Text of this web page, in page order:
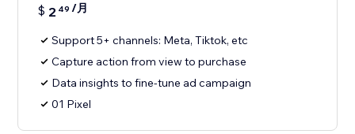
$ 2 49 /月
Support 5+ channels: Meta, Tiktok, etc
Capture action from view to purchase
Data insights to fine-tune ad campaign
01 Pixel